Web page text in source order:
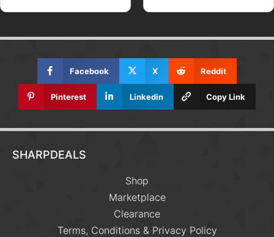
Facebook X Reddit
Pinterest Linkedin Copy Link
SHARPDEALS
Shop
Marketplace
Clearance
Terms, Conditions & Privacy Policy